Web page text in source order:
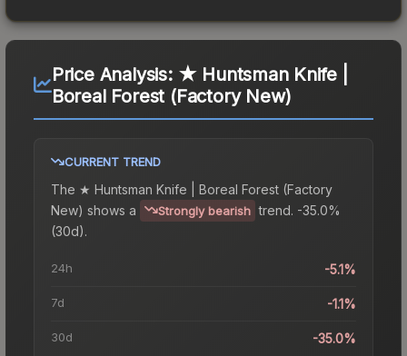
Price Analysis: ★ Huntsman Knife |
Boreal Forest (Factory New)
CURRENT TREND
The ★ Huntsman Knife | Boreal Forest (Factory
New) shows a Strongly bearish trend. -35.0%
(30d).
24h -5.1%
7d -1.1%
30d -35.0%